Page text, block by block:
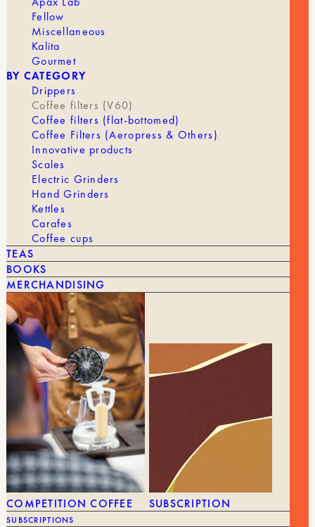
Fellow
Miscellaneous
Kalita
Gourmet
BY CATEGORY
Drippers
Coffee filters (V60)
Coffee filters (flat-bottomed)
Coffee Filters (Aeropress & Others)
Innovative products
Scales
Electric Grinders
Hand Grinders
Kettles
Carafes
Coffee cups
TEAS
BOOKS
MERCHANDISING
COMPETITION COFFEE SUBSCRIPTION
SUBSCRIPTIONS
FILTER
En stock
Quantity
Coffee
Paper
Assortment
AJOUTER AU PANIER | 16,50 €
BRAND
FILTER
YOU MIGHT ALSO LIKE
SEE ALL